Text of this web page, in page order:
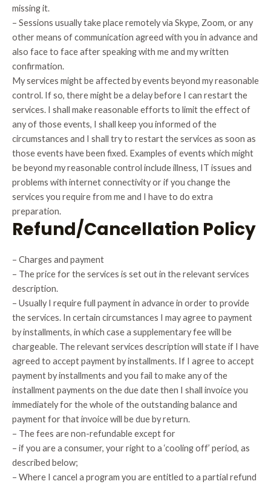
missing it.
– Sessions usually take place remotely via Skype, Zoom, or any
other means of communication agreed with you in advance and
also face to face after speaking with me and my written
confirmation.
My services might be affected by events beyond my reasonable
control. If so, there might be a delay before I can restart the
services. I shall make reasonable efforts to limit the effect of
any of those events, I shall keep you informed of the
circumstances and I shall try to restart the services as soon as
those events have been fixed. Examples of events which might
be beyond my reasonable control include illness, IT issues and
problems with internet connectivity or if you change the
services you require from me and I have to do extra
preparation.
Refund/Cancellation Policy
– Charges and payment
– The price for the services is set out in the relevant services
description.
– Usually I require full payment in advance in order to provide
the services. In certain circumstances I may agree to payment
by installments, in which case a supplementary fee will be
chargeable. The relevant services description will state if I have
agreed to accept payment by installments. If I agree to accept
payment by installments and you fail to make any of the
installment payments on the due date then I shall invoice you
immediately for the whole of the outstanding balance and
payment for that invoice will be due by return.
– The fees are non-refundable except for
– if you are a consumer, your right to a ‘cooling off’ period, as
described below;
– Where I cancel a program you are entitled to a partial refund